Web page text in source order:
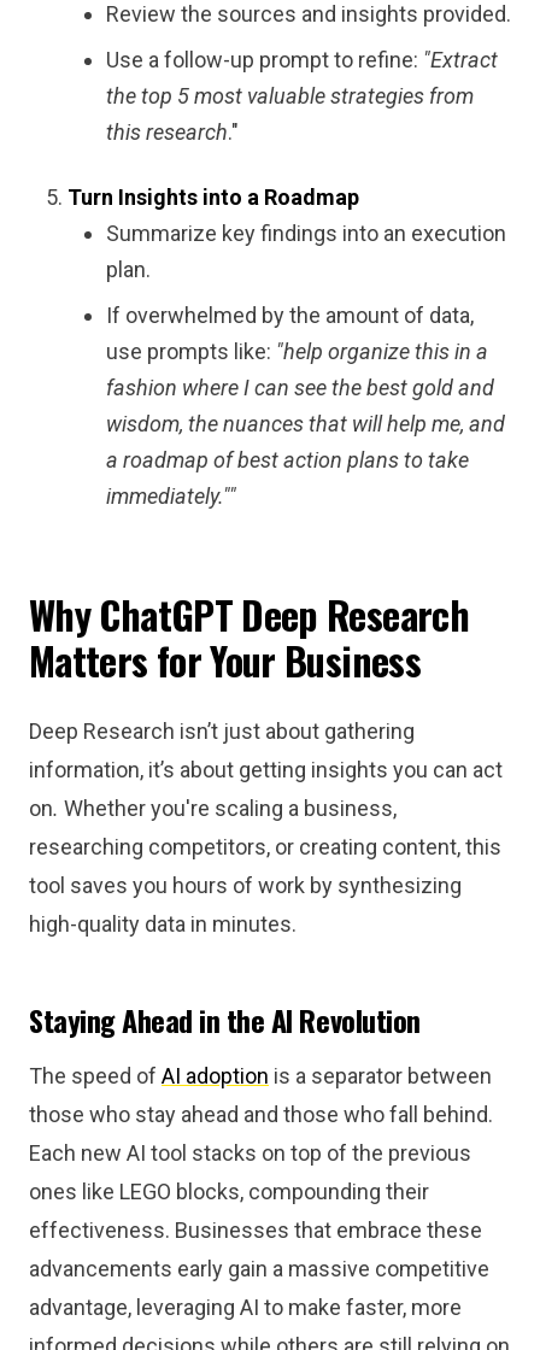
Review the sources and insights provided.
Use a follow-up prompt to refine: "Extract
the top 5 most valuable strategies from
this research."
Turn Insights into a Roadmap
Summarize key findings into an execution
plan.
If overwhelmed by the amount of data,
use prompts like: "help organize this in a
fashion where I can see the best gold and
wisdom, the nuances that will help me, and
a roadmap of best action plans to take
immediately.""
Why ChatGPT Deep Research
Matters for Your Business
Deep Research isn’t just about gathering
information, it’s about getting insights you can act
on. Whether you're scaling a business,
researching competitors, or creating content, this
tool saves you hours of work by synthesizing
high-quality data in minutes.
Staying Ahead in the AI Revolution
The speed of AI adoption is a separator between
those who stay ahead and those who fall behind.
Each new AI tool stacks on top of the previous
ones like LEGO blocks, compounding their
effectiveness. Businesses that embrace these
advancements early gain a massive competitive
advantage, leveraging AI to make faster, more